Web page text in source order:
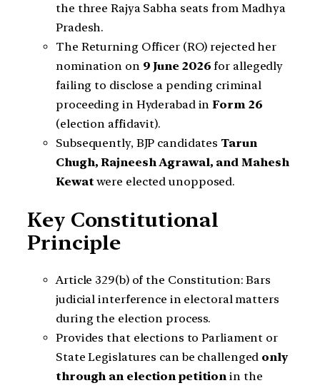
the three Rajya Sabha seats from Madhya
Pradesh.
The Returning Officer (RO) rejected her
nomination on 9 June 2026 for allegedly
failing to disclose a pending criminal
proceeding in Hyderabad inForm 26
(election affidavit).
Subsequently, BJP candidates Tarun
Chugh, Rajneesh Agrawal, and Mahesh
Kewat were elected unopposed.
Key Constitutional
Principle
Article 329(b) of the Constitution: Bars
judicial interference in electoral matters
during the election process.
Provides that elections to Parliament or
State Legislatures can be challenged only
through an election petition in the